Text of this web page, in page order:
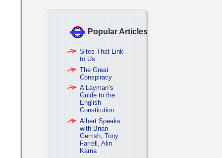
Popular Articles
Sites That Link
to Us
The Great
Conspiracy
A Layman’s
Guide to the
English
Constitution
Albert Speaks
with Brian
Gerrish, Tony
Farrell, Alin
Karna